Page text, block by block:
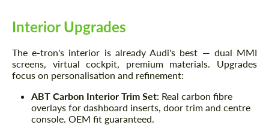
Interior Upgrades
The e-tron's interior is already Audi's best — dual MMI
screens, virtual cockpit, premium materials. Upgrades
focus on personalisation and refinement:
ABT Carbon Interior Trim Set: Real carbon fibre
overlays for dashboard inserts, door trim and centre
console. OEM fit guaranteed.